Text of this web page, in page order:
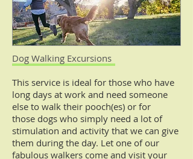
Dog Walking Excursions
This service is ideal for those who have
long days at work and need someone
else to walk their pooch(es) or for
those dogs who simply need a lot of
stimulation and activity that we can give
them during the day. Let one of our
fabulous walkers come and visit your